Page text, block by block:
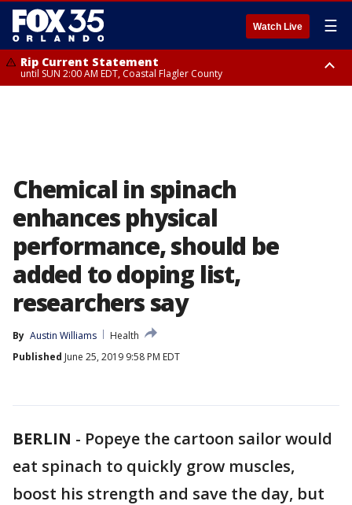
Watch Live ☰
Rip Current Statement
until SUN 2:00 AM EDT, Coastal Flagler County
Chemical in spinach
enhances physical
performance, should be
added to doping list,
researchers say
By Austin Williams
Health
Published June 25, 2019 9:58 PM EDT
BERLIN - Popeye the cartoon sailor would
eat spinach to quickly grow muscles,
boost his strength and save the day, but